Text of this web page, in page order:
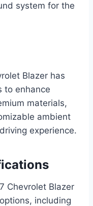
system for the
Blazer has
to enhance
materials,
ambient
experience.
Chevrolet Blazer
including